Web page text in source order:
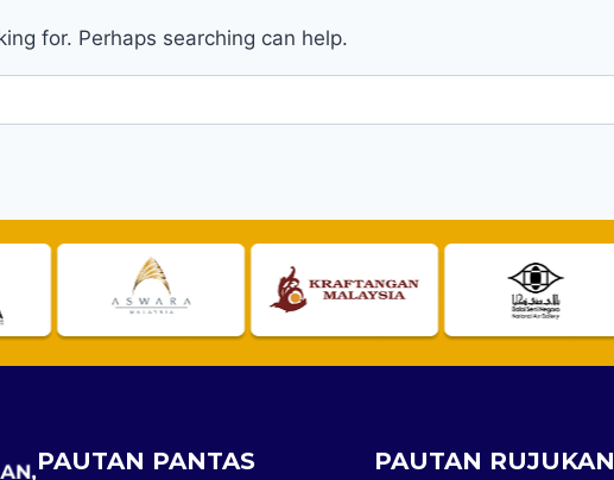
for. Perhaps searching can help.
PAUTAN PANTAS PAUTAN RUJUKAN